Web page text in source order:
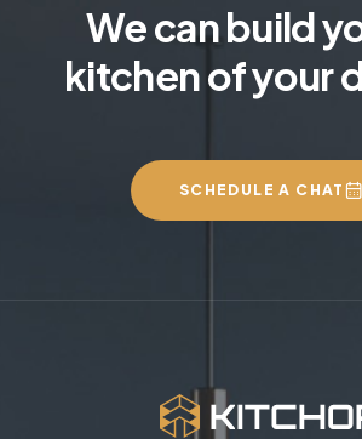
We can build
kitchen of your
SCHEDULE A CHAT